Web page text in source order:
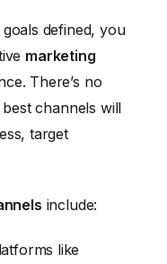
defined, you
marketing
There’s no
channels will
target
include:
like